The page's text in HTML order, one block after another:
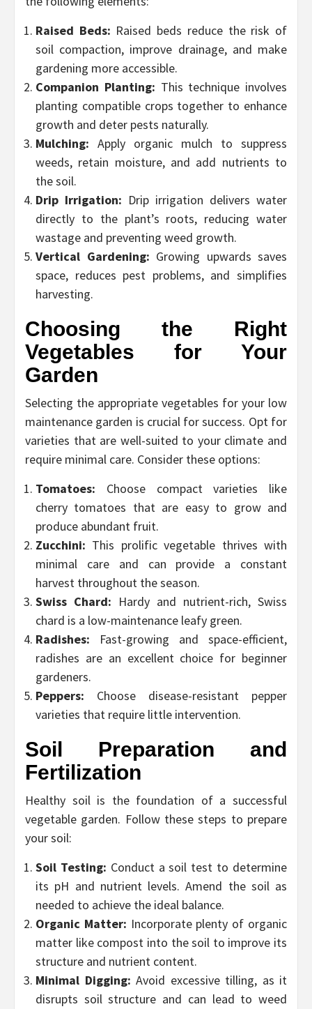
Raised Beds: Raised beds reduce the risk of
soil compaction, improve drainage, and make
gardening more accessible.
Companion Planting: This technique involves
planting compatible crops together to enhance
growth and deter pests naturally.
Mulching: Apply organic mulch to suppress
weeds, retain moisture, and add nutrients to
the soil.
Drip Irrigation: Drip irrigation delivers water
directly to the plant’s roots, reducing water
wastage and preventing weed growth.
Vertical Gardening: Growing upwards saves
space, reduces pest problems, and simplifies
harvesting.
Choosing the Right
Vegetables for Your
Garden
Selecting the appropriate vegetables for your low
maintenance garden is crucial for success. Opt for
varieties that are well-suited to your climate and
require minimal care. Consider these options:
Tomatoes: Choose compact varieties like
cherry tomatoes that are easy to grow and
produce abundant fruit.
Zucchini: This prolific vegetable thrives with
minimal care and can provide a constant
harvest throughout the season.
Swiss Chard: Hardy and nutrient-rich, Swiss
chard is a low-maintenance leafy green.
Radishes: Fast-growing and space-efficient,
radishes are an excellent choice for beginner
gardeners.
Peppers: Choose disease-resistant pepper
varieties that require little intervention.
Soil Preparation and
Fertilization
Healthy soil is the foundation of a successful
vegetable garden. Follow these steps to prepare
your soil:
Soil Testing: Conduct a soil test to determine
its pH and nutrient levels. Amend the soil as
needed to achieve the ideal balance.
Organic Matter: Incorporate plenty of organic
matter like compost into the soil to improve its
structure and nutrient content.
Minimal Digging: Avoid excessive tilling, as it
disrupts soil structure and can lead to weed